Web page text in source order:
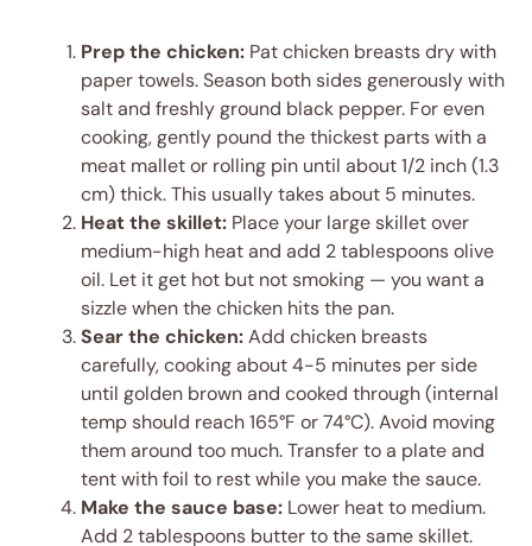
Prep the chicken: Pat chicken breasts dry with
paper towels. Season both sides generously with
salt and freshly ground black pepper. For even
cooking, gently pound the thickest parts with a
meat mallet or rolling pin until about 1/2 inch (1.3
cm) thick. This usually takes about 5 minutes.
Heat the skillet: Place your large skillet over
medium-high heat and add 2 tablespoons olive
oil. Let it get hot but not smoking — you want a
sizzle when the chicken hits the pan.
Sear the chicken:Add chicken breasts
carefully, cooking about 4-5 minutes per side
until golden brown and cooked through (internal
temp should reach 165°F or 74°C). Avoid moving
them around too much. Transfer to a plate and
tent with foil to rest while you make the sauce.
Make the sauce base: Lower heat to medium.
Add 2 tablespoons butter to the same skillet.